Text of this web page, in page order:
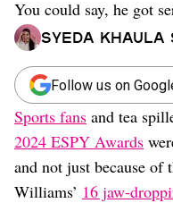
Sports
Moms
Weddings
Sex
Dating
Lifestyle
Internet Culture
You could say, he got
Syeda Khaula
Follow us on
Sports fans and tea
2024 ESPY Awards
and not just because of
Williams’ 16 jaw-